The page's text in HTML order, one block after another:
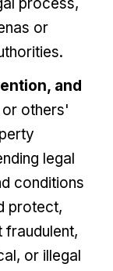
or
and
others'
legal
conditions
protect,
fraudulent,
or illegal